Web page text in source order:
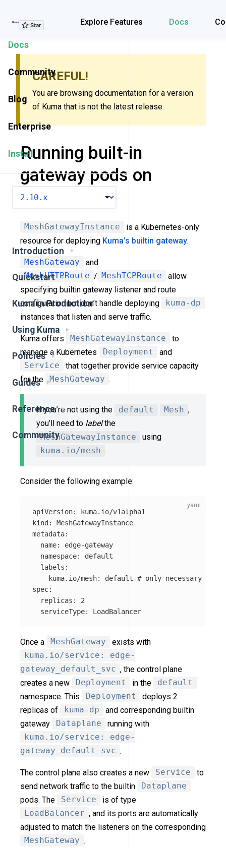
Explore Features Docs
Explore Features
Docs
Community
Blog
Enterprise
Install
Introduction
Quickstart
Kuma in Production
Using Kuma
Policies
Guides
Reference
Community
CAREFUL!
You are browsing documentation for a version
of Kuma that is not the latest release.
Running built-in
gateway pods on
Kubernetes
MeshGatewayInstance
is a Kubernetes-only
resource for deploying Kuma’s builtin gateway.
MeshGateway
and
MeshHTTPRoute / MeshTCPRoute
allow
specifying builtin gateway listener and route
configuration but don’t handle deploying
kuma-dp
instances that listen and serve traffic.
Kuma offers MeshGatewayInstance
to
manage a Kubernetes
Deployment
and
Service
that together provide service capacity
for the
MeshGateway .
If you’re not using the default Mesh ,
you’ll need to labelthe
MeshGatewayInstance
using
kuma.io/mesh .
Consider the following example:
apiVersion:
kuma.io/v1alpha1
kind :
MeshGatewayInstance
metadata:
name:
edge-gateway
namespace:
default
labels :
kuma.io/mesh: default # only necessary if
spec:
replicas :
2
serviceType: LoadBalancer
Once a MeshGateway
exists with
kuma.io/service: edge-
gateway_default_svc , the control plane
creates a new
Deployment in the
default
namespace. This
Deployment
deploys 2
replicas of
kuma-dp
and corresponding builtin
gateway
Dataplane
running with
kuma.io/service: edge-
gateway_default_svc .
The control plane also creates a new Service
to
send network traffic to the builtin
Dataplane
pods. The
Service
is of type
LoadBalancer , and its ports are automatically
adjusted to match the listeners on the corresponding
MeshGateway .